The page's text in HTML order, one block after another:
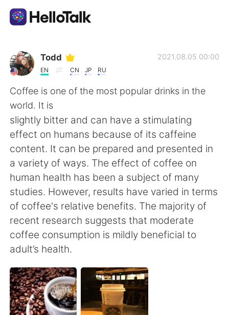
Language Exchange App
AI Grammar Checker
English
简体中文 繁體中文
Español العربية
Français Deutsch
日本語 한국어
Indonesia Italiano
Türkçe Tiếng Việt
Todd
EN CN JP RU
2021.08.05 00:00
Coffee is one of the most popular drinks in the
world. It is
slightly bitter and can have a stimulating
effect on humans because of its caffeine
content. It can be prepared and presented in
a variety of ways. The effect of coffee on
human health has been a subject of many
studies. However, results have varied in terms
of coffee's relative benefits. The majority of
recent research suggests that moderate
coffee consumption is mildly beneficial to
adult’s health.